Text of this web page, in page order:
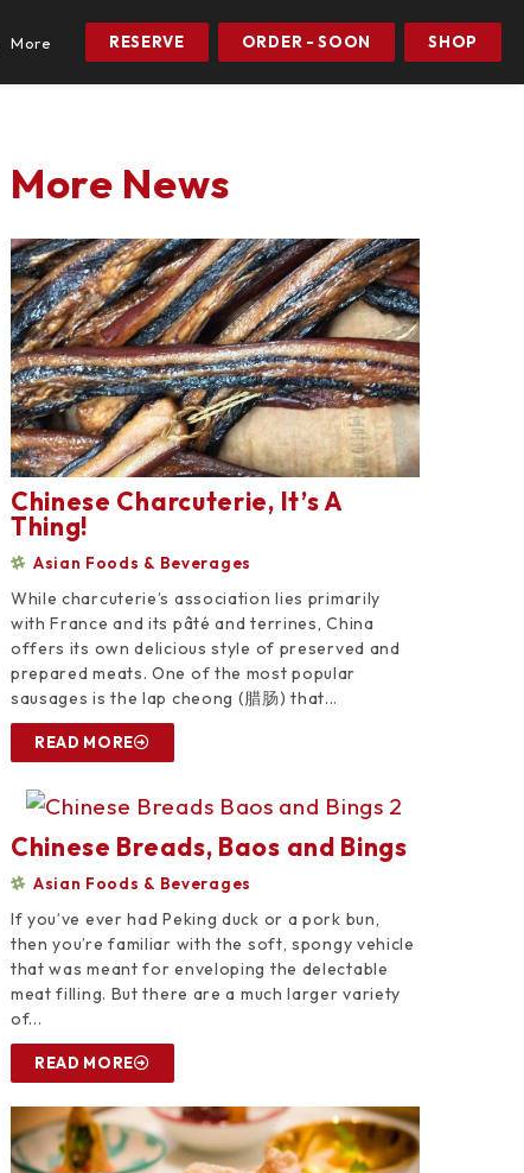
More RESERVE ORDER - SOON SHOP
More News
Chinese Charcuterie, It’s A
Thing!
Asian Foods & Beverages
While charcuterie’s association lies primarily
with France and its pâté and terrines, China
offers its own delicious style of preserved and
prepared meats. One of the most popular
sausages is the lap cheong (腊肠) that...
READ MORE
Chinese Breads, Baos and Bings
Asian Foods & Beverages
If you’ve ever had Peking duck or a pork bun,
then you’re familiar with the soft, spongy vehicle
that was meant for enveloping the delectable
meat filling. But there are a much larger variety
of...
READ MORE